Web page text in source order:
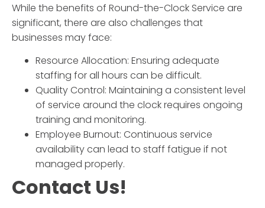
While the benefits of Round-the-Clock Service are
significant, there are also challenges that
businesses may face:
Resource Allocation: Ensuring adequate
staffing for all hours can be difficult.
Quality Control: Maintaining a consistent level
of service around the clock requires ongoing
training and monitoring.
Employee Burnout: Continuous service
availability can lead to staff fatigue if not
managed properly.
Contact Us!